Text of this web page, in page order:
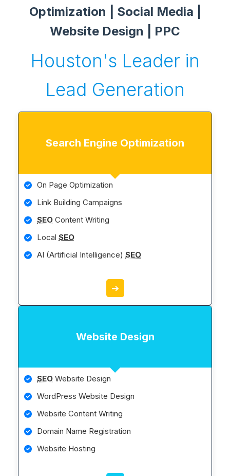
Optimization | Social Media |
Website Design | PPC
Houston's Leader in
Lead Generation
Search Engine Optimization
On Page Optimization
Link Building Campaigns
SEO Content Writing
Local SEO
AI (Artificial Intelligence) SEO
➔
Website Design
SEO Website Design
WordPress Website Design
Website Content Writing
Domain Name Registration
Website Hosting